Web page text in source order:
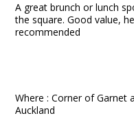
A great brunch or lunch
the square. Good value,
recommended
Where : Corner of Garnet
Auckland